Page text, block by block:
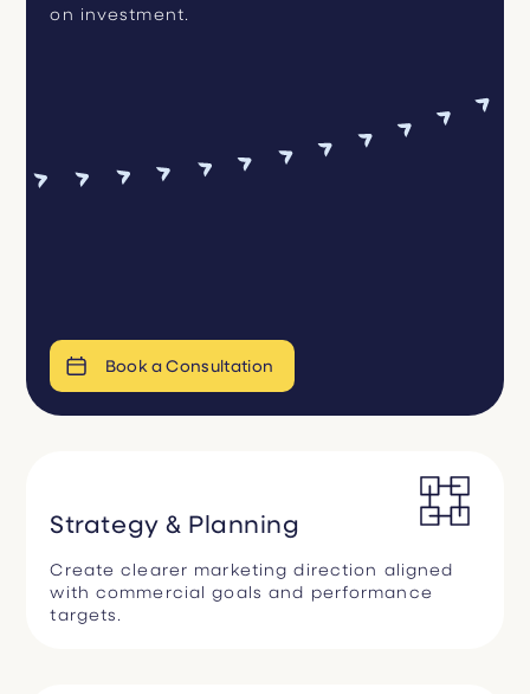
on investment.
Book a Consultation
Strategy & Planning
Create clearer marketing direction aligned
with commercial goals and performance
targets.